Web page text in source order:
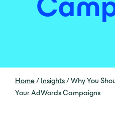
Home/ Insights/Why You
Your AdWords Campaigns